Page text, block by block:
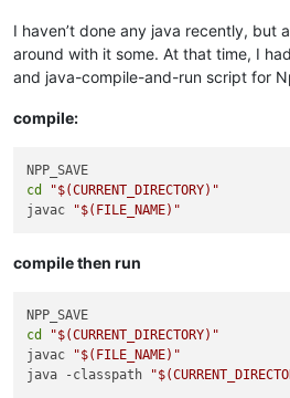
I haven’t done any java recently, but
around with it some. At that time, I
and java-compile-and-run script for
compile:
cd
"$(CURRENT_DIRECTORY) "
javac
"$(FILE_NAME) "
compile then run
cd
"$(CURRENT_DIRECTORY) "
javac
"$(FILE_NAME) "
java -classpath
"